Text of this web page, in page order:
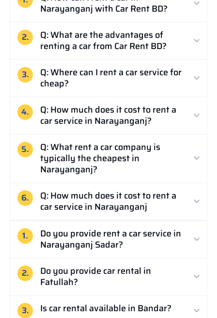
Narayanganj with Car Rent BD?
2.
Q: What are the advantages of
renting a car from Car Rent BD?
3.
Q: Where can I rent a car service for
cheap?
4.
Q: How much does it cost to rent a
car service in Narayanganj?
5.
Q: What rent a car company is
typically the cheapest in
Narayanganj?
6.
Q: How much does it cost to rent a
car service in Narayanganj
1.
Do you provide rent a car service in
Narayanganj Sadar?
2.
Do you provide car rental in
Fatullah?
3. Is car rental available in Bandar?